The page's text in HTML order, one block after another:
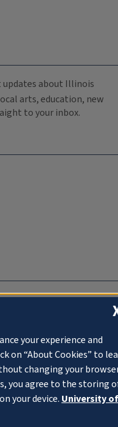
about Illinois
arts, education, new
to your inbox.
your experience and
on “About Cookies” to
changing your
you agree to the storing
your device. University of